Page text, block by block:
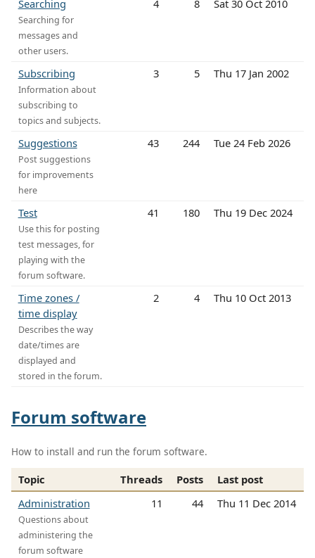
Searching
Searching for
messages and
other users.
4 8 Sat 30 Oct 2010
Subscribing
Information about
subscribing to
topics and subjects.
3 5 Thu 17 Jan 2002
Suggestions
Post suggestions
for improvements
here
43 244 Tue 24 Feb 2026
Test
Use this for posting
test messages, for
playing with the
forum software.
41 180 Thu 19 Dec 2024
Time zones /
time display
Describes the way
date/times are
displayed and
stored in the forum.
2 4 Thu 10 Oct 2013
Forum software
How to install and run the forum software.
Topic Threads Posts
Last post
Administration
Questions about
administering the
forum software
11 44 Thu 11 Dec 2014